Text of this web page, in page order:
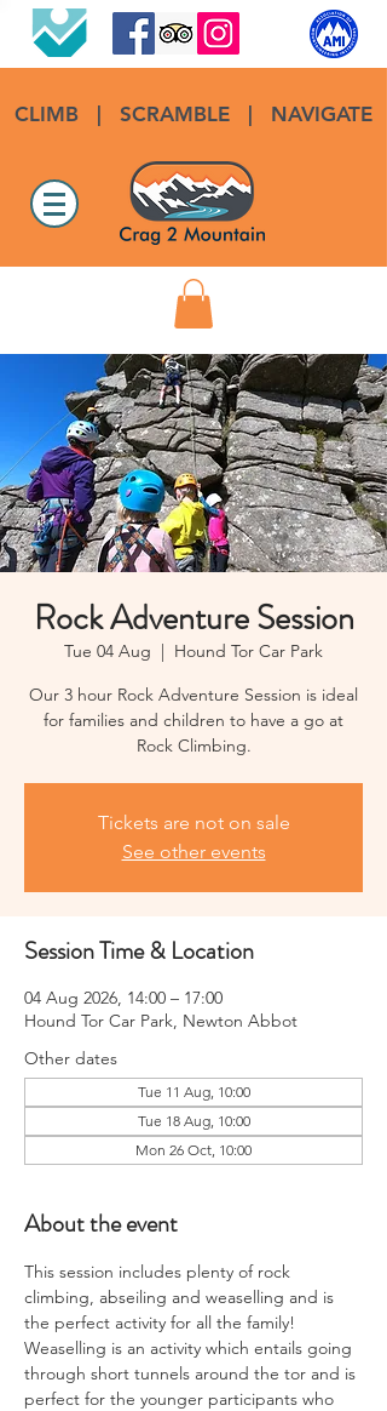
CLIMB| SCRAMBLE NAVIGATE
Rock Adventure Session
Tue 04 Aug
  |
Hound Tor Car Park
Our 3 hour Rock Adventure Session is ideal
for families and children to have a go at
Rock Climbing.
Tickets are not on sale
See other events
Session Time & Location
04 Aug 2026, 14:00 – 17:00
Hound Tor Car Park, Newton Abbot
Other dates
Tue 11 Aug, 10:00
Tue 18 Aug, 10:00
Mon 26 Oct, 10:00
About the event
This session includes plenty of rock
climbing, abseiling and weaselling and is
the perfect activity for all the family!
Weaselling is an activity which entails going
through short tunnels around the tor and is
perfect for the younger participants who